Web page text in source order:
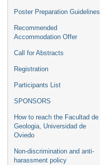
Poster Preparation Guidelines
Recommended
Accommodation Offer
Call for Abstracts
Registration
Participants List
SPONSORS
How to reach the Facultad de
Geologia, Universidad de
Oviedo
Non-discrimination and anti-
harassment policy